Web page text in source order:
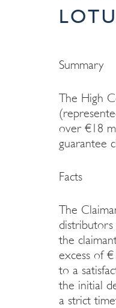
Summary
The High
over €18
guarantee
Facts
The
the
excess of
to a
the initial
a strict